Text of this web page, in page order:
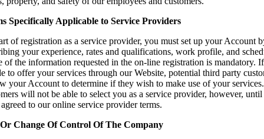
Specifically Applicable to Service Providers
of registration as a service provider, you must set up your Account
your experience, rates and qualifications, work profile, and
of the information requested in the on-line registration is mandatory.
to offer your services through our Website, potential third party
your Account to determine if they wish to make use of your
will not be able to select you as a service provider, however,
to our online service provider terms.
Or Change Of Control Of The Company